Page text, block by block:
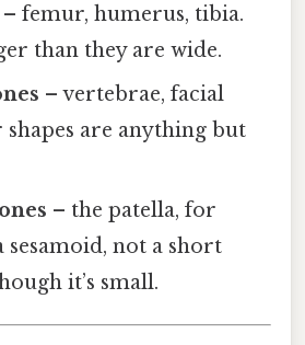
– femur, humerus, tibia.
than they are wide.
– vertebrae, facial
shapes are anything but
– the patella, for
sesamoid, not a short
it’s small.